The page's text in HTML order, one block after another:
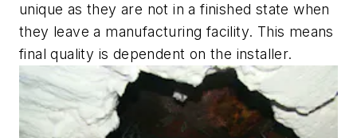
unique as they are not in a finished state when
they leave a manufacturing facility. This means
final quality is dependent on the installer.